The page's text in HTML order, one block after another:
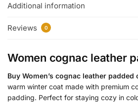
Additional information
Reviews 0
Women cognac leather
Buy Women’s cognac leather padded
warm winter coat made with premium
padding. Perfect for staying cozy in